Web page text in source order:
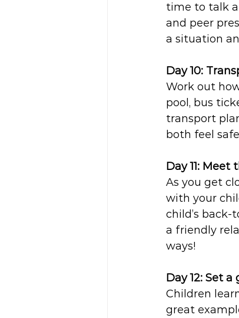
time to talk
and peer
a situation
Day 10:
Work out
pool, bus
transport
both feel
Day 11: Meet
As you get
with your
child’s
a friendly
ways!
Day 12: Set
Children
great